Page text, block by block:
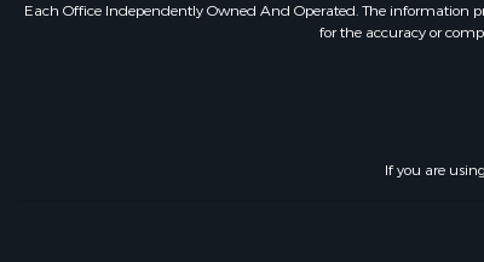
Each Office Independently Owned And Operated. The information
for the accuracy or
If you are